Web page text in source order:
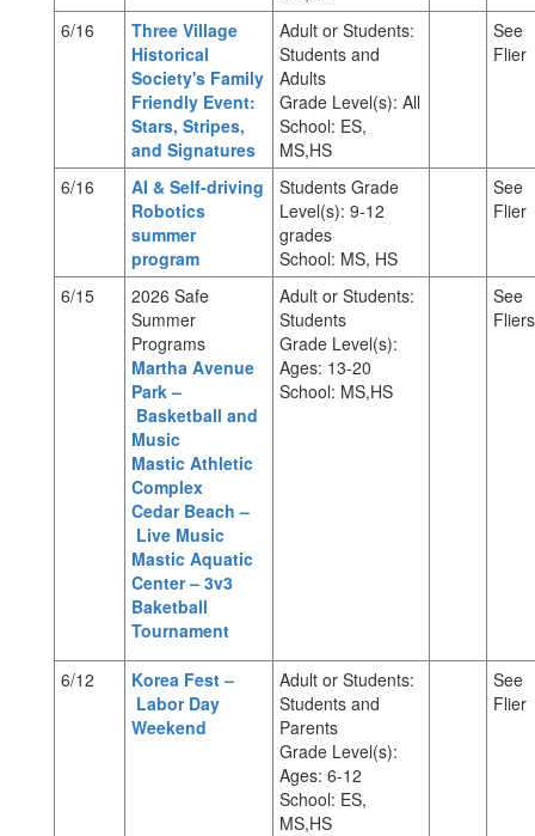
6/16
Three Village
Historical
Society's Family
Friendly Event:
Stars, Stripes,
and Signatures
Adult or Students:
Students and
Adults
Grade Level(s): All
School: ES,
MS,HS
See
Flier
6/16
AI & Self-driving
Robotics
summer
program
Students Grade
Level(s): 9-12
grades
School: MS, HS
See
Flier
6/15
2026 Safe
Summer
Programs
Martha Avenue
Park –
Basketball and
Music
Mastic Athletic
Complex
Cedar Beach –
Live Music
Mastic Aquatic
Center – 3v3
Baketball
Tournament
Adult or Students:
Students
Grade Level(s):
Ages: 13-20
School: MS,HS
See
Fliers
6/12
Korea Fest –
Labor Day
Weekend
Adult or Students:
Students and
Parents
Grade Level(s):
Ages: 6-12
School: ES,
MS,HS
See
Flier